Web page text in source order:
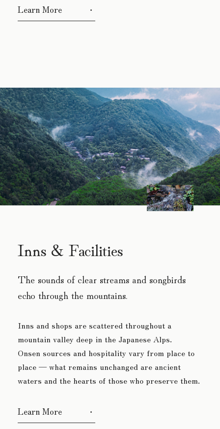
Learn More
Inns & Facilities
The sounds of clear streams and songbirds
echo through the mountains.
Inns and shops are scattered throughout a
mountain valley deep in the Japanese Alps.
Onsen sources and hospitality vary from place to
place — what remains unchanged are ancient
waters and the hearts of those who preserve them.
Learn More